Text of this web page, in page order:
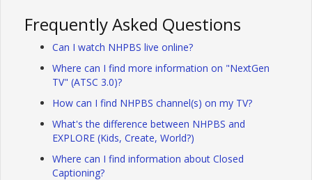
Frequently Asked Questions
Can I watch NHPBS live online?
Where can I find more information on "NextGen
TV" (ATSC 3.0)?
How can I find NHPBS channel(s) on my TV?
What's the difference between NHPBS and
EXPLORE (Kids, Create, World?)
Where can I find information about Closed
Captioning?